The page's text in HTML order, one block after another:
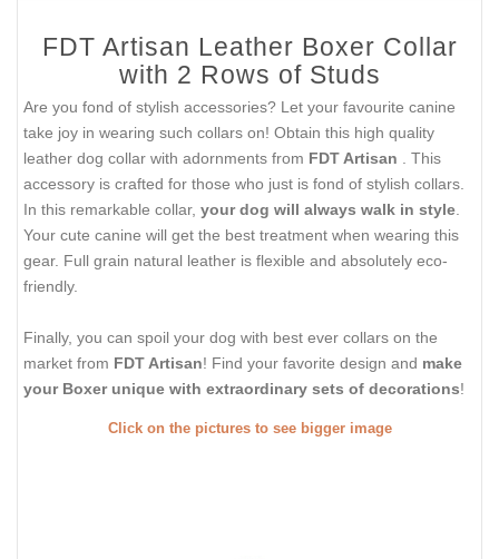
FDT Artisan Leather Boxer Collar
with 2 Rows of Studs
Are you fond of stylish accessories? Let your favourite canine
take joy in wearing such collars on! Obtain this high quality
leather dog collar with adornments from FDT Artisan
. This
accessory is crafted for those who just is fond of stylish collars.
In this remarkable collar, your dog will always walk in style
Your cute canine will get the best treatment when wearing this
gear. Full grain natural leather is flexible and absolutely eco-
friendly.
Finally, you can spoil your dog with best ever collars on the
market from FDT Artisan! Find your favorite design and make
your Boxer unique with extraordinary sets of decorations!
Click on the pictures to see bigger image